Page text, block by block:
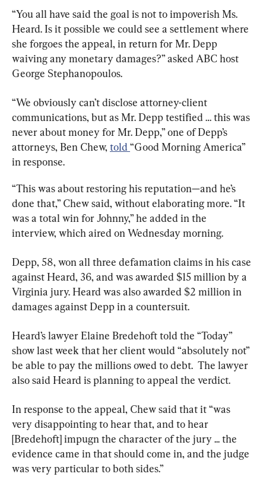
“You all have said the goal is not to impoverish Ms.
Heard. Is it possible we could see a settlement where
she forgoes the appeal, in return for Mr. Depp
waiving any monetary damages?” asked ABC host
George Stephanopoulos.
“We obviously can’t disclose attorney-client
communications, but as Mr. Depp testified … this was
never about money for Mr. Depp,” one of Depp’s
attorneys, Ben Chew, told “Good Morning America”
in response.
“This was about restoring his reputation—and he’s
done that,” Chew said, without elaborating more. “It
was a total win for Johnny,” he added in the
interview, which aired on Wednesday morning.
Depp, 58, won all three defamation claims in his case
against Heard, 36, and was awarded $15 million by a
Virginia jury. Heard was also awarded $2 million in
damages against Depp in a countersuit.
Heard’s lawyer Elaine Bredehoft told the “Today”
show last week that her client would “absolutely not”
be able to pay the millions owed to debt.  The lawyer
also said Heard is planning to appeal the verdict.
In response to the appeal, Chew said that it “was
very disappointing to hear that, and to hear
[Bredehoft] impugn the character of the jury ... the
evidence came in that should come in, and the judge
was very particular to both sides.”